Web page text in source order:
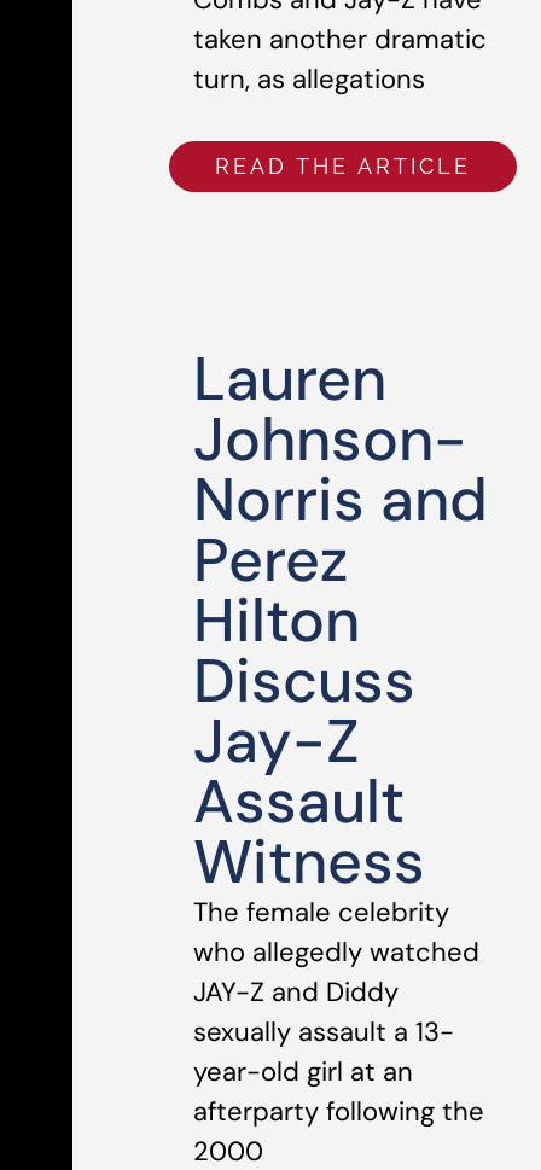
taken another dramatic
turn, as allegations
READ THE ARTICLE
Lauren
Johnson-
Norris and
Perez
Hilton
Discuss
Jay-Z
Assault
Witness
The female celebrity
who allegedly watched
JAY-Z and Diddy
sexually assault a 13-
year-old girl at an
afterparty following the
2000